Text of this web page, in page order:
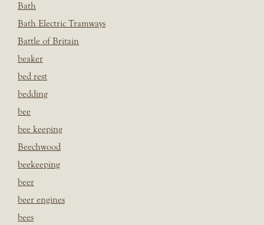
Bath
Bath Electric Tramways
Battle of Britain
beaker
bed rest
bedding
bee
bee keeping
Beechwood
beekeeping
beer
beer engines
bees